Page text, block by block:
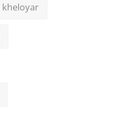
kheloyar